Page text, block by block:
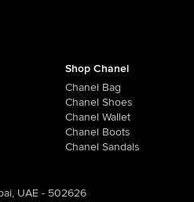
Shop Chanel
Chanel Bag
Chanel Shoes
Chanel Wallet
Chanel Boots
Chanel Sandals
UAE - 502626